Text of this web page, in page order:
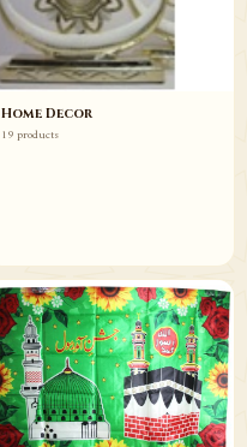
Home Decor
19 products